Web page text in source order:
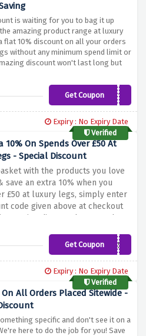
is waiting for you to bag it up
amazing product range at luxury
flat 10% discount on all your orders
without any minimum spend limit or
discount won't last long but
Get CouponTAKE10
Expiry : No Expiry Date
Verified
10% On Spends Over £50 At
- Special Discount
with the products you love
save an extra 10% when you
£50 at luxury legs, simply enter
code given above at checkout
amazing discount because the
Get Coupon10OFF50
Expiry : No Expiry Date
Verified
On All Orders Placed Sitewide -
specific and don't see it on a
here to do the job for you! Save